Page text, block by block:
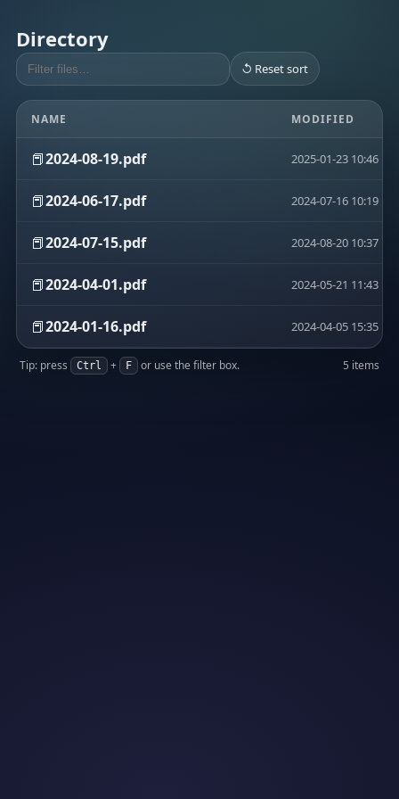
Directory
↺ Reset sort
NAME MODIFIED
📕2024-08-19.pdf 2025-01-23 10:46
📕2024-06-17.pdf 2024-07-16 10:19
📕2024-07-15.pdf 2024-08-20 10:37
📕2024-04-01.pdf 2024-05-21 11:43
📕2024-01-16.pdf 2024-04-05 15:35
Tip: press Ctrl + F or use the filter box. 5 items